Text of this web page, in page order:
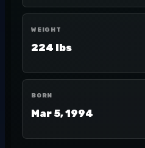
WEIGHT
224 lbs
BORN
Mar 5, 1994